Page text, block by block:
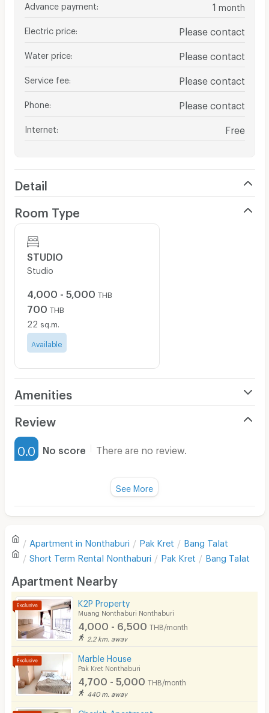
Advance payment 1 month
Electric price Please contact
Water price Please contact
Service fee Please contact
Phone Please contact
Internet Free
Detail
Room Type
STUDIO
Studio
4,000 - 5,000 THB
700 THB
22 sq.m.
Available
Amenities
Furnished
Water Heater
Sofa
Kitchen Stove
Smoking
Phone
Parking
Review
0.0 No score There are no review.
There are no reviews for this apartment yet.
Write first review
See More
Apartment in Nonthaburi Pak Kret Bang Talat
Short Term Rental Nonthaburi Pak Kret Bang Talat
Apartment Nearby
K2P Property
Muang Nonthaburi Nonthaburi
4,000 - 6,500 THB/month
2.2 km. away
Marble House
Pak Kret Nonthaburi
4,700 - 5,000 THB/month
440 m. away